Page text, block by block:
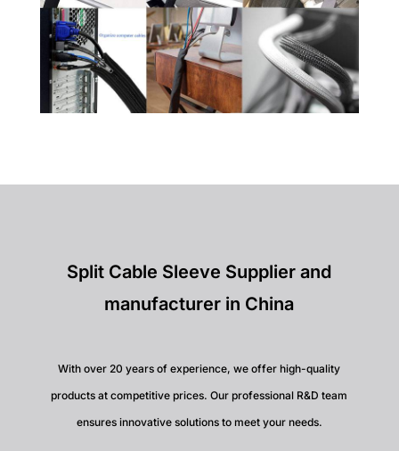
Split Cable Sleeve Supplier and
manufacturer in China
With over 20 years of experience, we offer high-quality
products at competitive prices. Our professional R&D team
ensures innovative solutions to meet your needs.